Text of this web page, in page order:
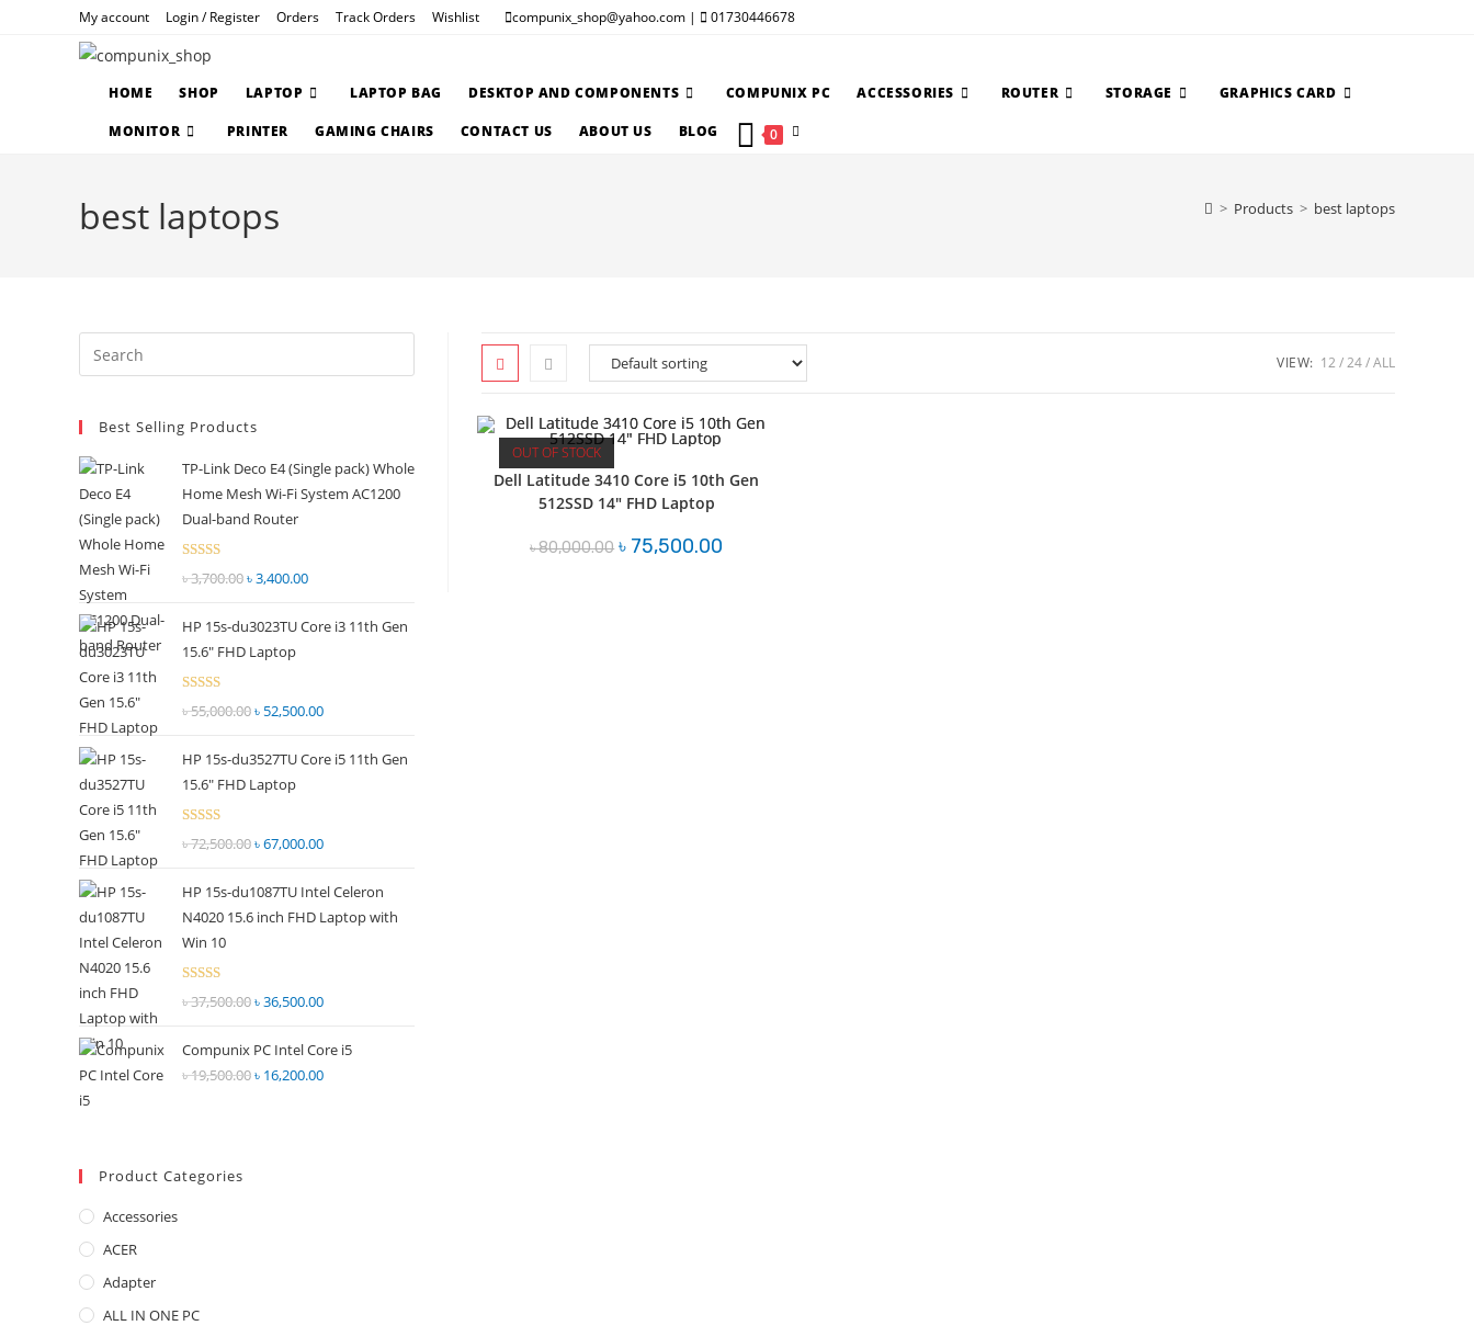
My account Login / Register Orders Track Orders Wishlist compunix_shop@yahoo.com | 01730446678
HOME SHOP LAPTOP LAPTOP BAG DESKTOP AND COMPONENTS COMPUNIX PC ACCESSORIES ROUTER STORAGE GRAPHICS CARD
MONITOR PRINTER GAMING CHAIRS CONTACT US ABOUT US BLOG 0
TOGGLE
best laptops > Products > best laptops
VIEW: 12 24 ALL
OUT OF STOCK
Dell Latitude 3410 Core i5 10th Gen
512SSD 14″ FHD Laptop
৳80,000.00 Original
price
৳ 75,500.00
Escape
Best Selling Products
TP-Link Deco E4 (Single pack) Whole
Home Mesh Wi-Fi System AC1200
Dual-band Router
Rated
৳3,700.00Original
was:
৳ 3,700.00.
৳3,400.00Current
is:
HP 15s-du3023TU Core i3 11th Gen
15.6" FHD Laptop
Rated
৳55,000.00Original
was:
৳ 55,000.00.
৳ 52,500.00Current
is:
HP 15s-du3527TU Core i5 11th Gen
15.6" FHD Laptop
Rated
৳72,500.00Original
was:
৳ 72,500.00.
৳67,000.00Current
is:
৳ 67,000.00.
HP 15s-du1087TU Intel Celeron
N4020 15.6 inch FHD Laptop with
Win 10
Rated
৳37,500.00Original
was:
৳ 37,500.00.
৳36,500.00Current
is:
৳ 36,500.00.
Compunix PC Intel Core i5
৳19,500.00Original
৳ 16,200.00Current
Product Categories
Accessories
ACER
Adapter
ALL IN ONE PC